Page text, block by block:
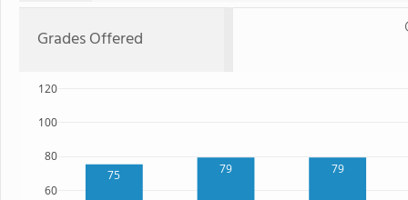
Grades Offered
75 79 79
60
80
100
120